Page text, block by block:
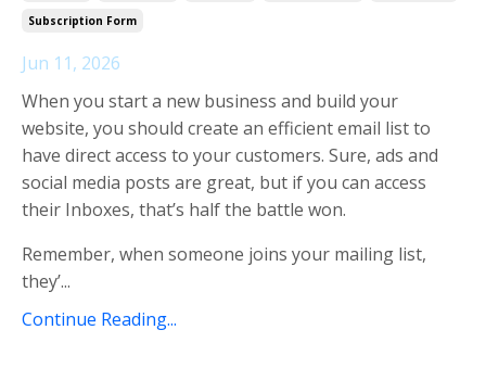
Subscription Form
Jun 11, 2026
When you start a new business and build your
website, you should create an efficient email list to
have direct access to your customers. Sure, ads and
social media posts are great, but if you can access
their Inboxes, that’s half the battle won.
Remember, when someone joins your mailing list,
they’...
Continue Reading...